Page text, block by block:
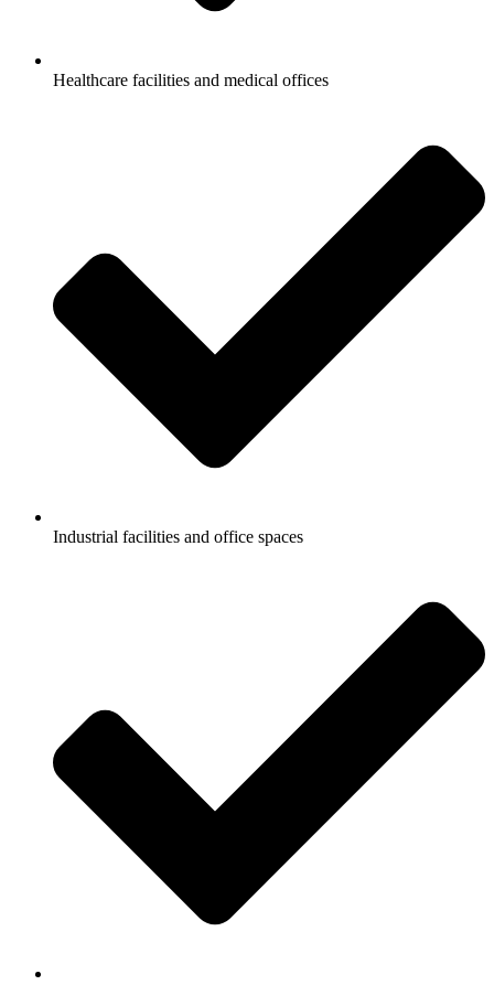
Healthcare facilities and medical offices
Industrial facilities and office spaces